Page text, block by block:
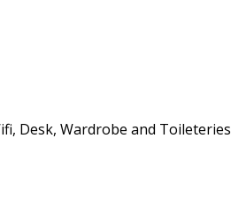
Desk, Wardrobe and